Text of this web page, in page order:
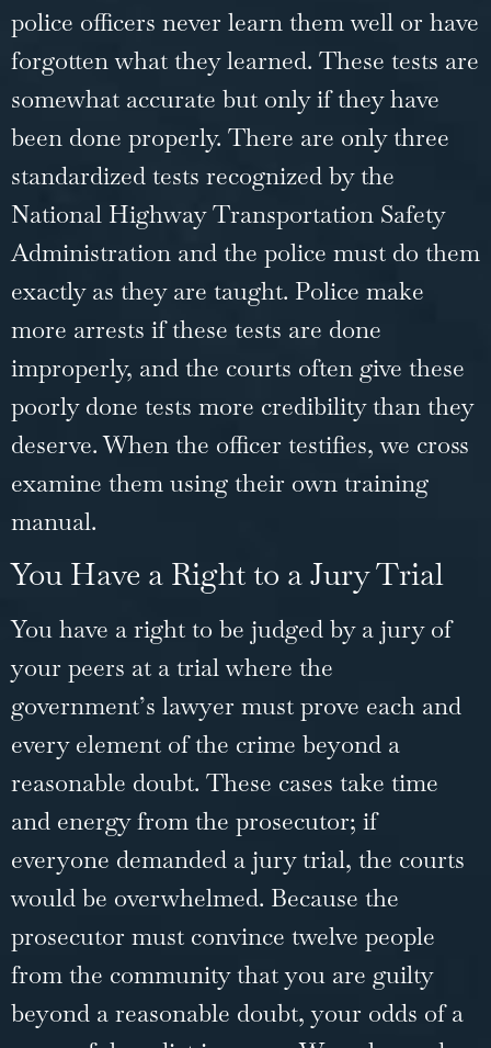
police officers never learn them well or have
forgotten what they learned. These tests are
somewhat accurate but only if they have
been done properly. There are only three
standardized tests recognized by the
National Highway Transportation Safety
Administration and the police must do them
exactly as they are taught. Police make
more arrests if these tests are done
improperly, and the courts often give these
poorly done tests more credibility than they
deserve. When the officer testifies, we cross
examine them using their own training
manual.
You Have a Right to a Jury Trial
You have a right to be judged by a jury of
your peers at a trial where the
government’s lawyer must prove each and
every element of the crime beyond a
reasonable doubt. These cases take time
and energy from the prosecutor; if
everyone demanded a jury trial, the courts
would be overwhelmed. Because the
prosecutor must convince twelve people
from the community that you are guilty
beyond a reasonable doubt, your odds of a